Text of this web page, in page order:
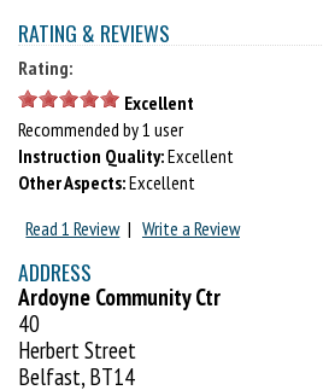
meet new friends worldwide
all grades registered in Japan
Beginners welcome
Track btms Sweat Shirt Hand Towel Btl water.
RATING & REVIEWS
Rating:
Excellent
Recommended by 1 user
Instruction Quality:Excellent
Other Aspects:Excellent
Read 1 Review | Write a Review
ADDRESS
Ardoyne Community Ctr
40
Herbert Street
Belfast, BT14